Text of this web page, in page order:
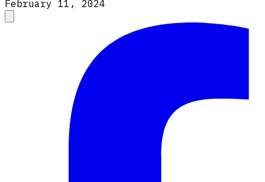
February 11, 2024